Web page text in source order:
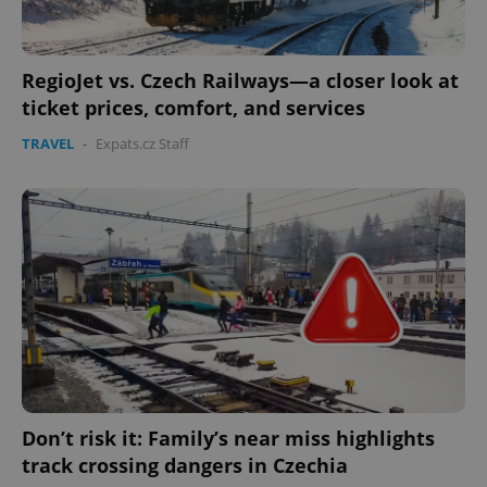
RegioJet vs. Czech Railways—a closer look at
ticket prices, comfort, and services
TRAVEL - Expats.cz Staff
Don’t risk it: Family’s near miss highlights
track crossing dangers in Czechia
ex_polls .expats.cz
add_logo_profile_modal_displayed
Google
Privacy Policy